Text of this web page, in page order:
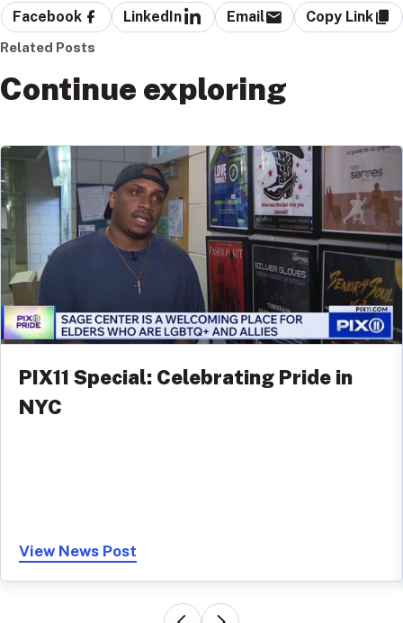
Facebook LinkedIn Email Copy Link
Related Posts
Continue exploring
PIX11 Special: Celebrating Pride in
NYC
View News Post